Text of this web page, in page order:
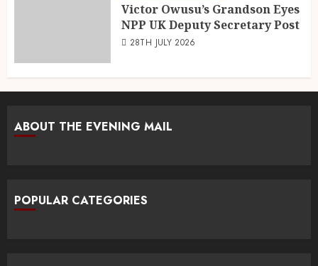
Victor Owusu’s Grandson Eyes
NPP UK Deputy Secretary Post
28TH JULY 2026
ABOUT THE EVENING MAIL
POPULAR CATEGORIES